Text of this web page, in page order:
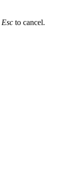
Esc to cancel.